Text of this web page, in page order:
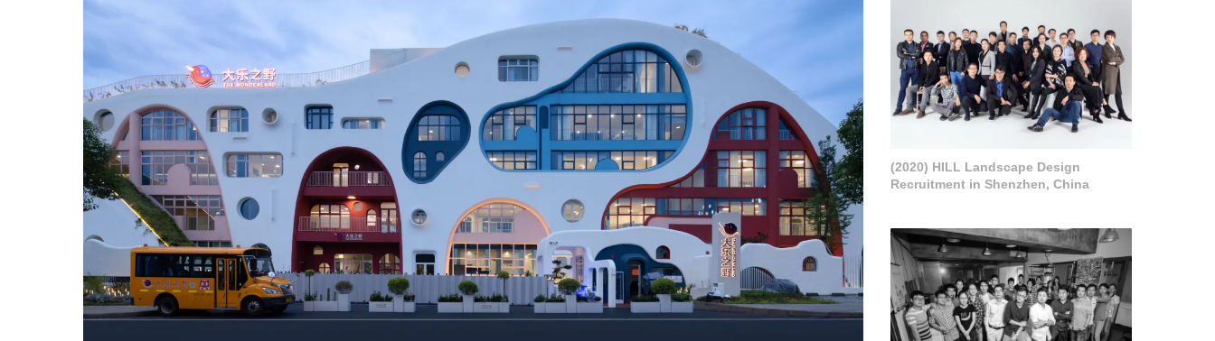
(2020) HILL Landscape Design
Recruitment in Shenzhen, China